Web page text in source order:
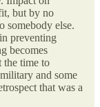
but by no
somebody else.
preventing
becomes
the time to
and some
that was a